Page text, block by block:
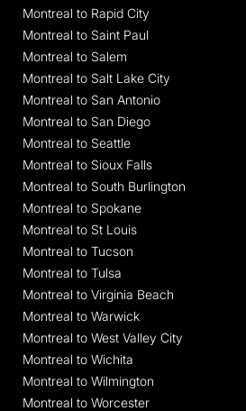
Montreal to Rapid City
Montreal to Saint Paul
Montreal to Salem
Montreal to Salt Lake City
Montreal to San Antonio
Montreal to San Diego
Montreal to Seattle
Montreal to Sioux Falls
Montreal to South Burlington
Montreal to Spokane
Montreal to St Louis
Montreal to Tucson
Montreal to Tulsa
Montreal to Virginia Beach
Montreal to Warwick
Montreal to West Valley City
Montreal to Wichita
Montreal to Wilmington
Montreal to Worcester